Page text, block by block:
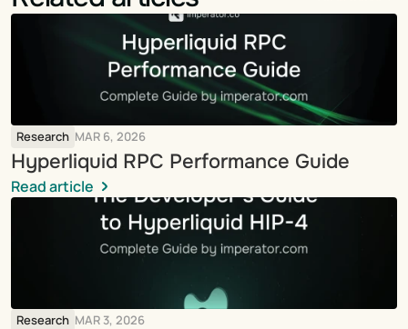
Research MAR 6, 2026
Hyperliquid RPC Performance Guide
Read article
Research MAR 3, 2026